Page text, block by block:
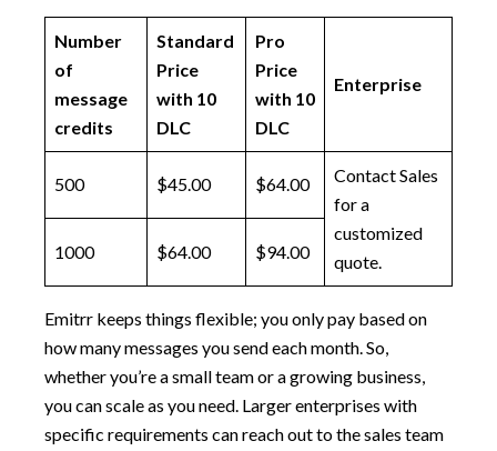
Number
of
message
credits
Standard
Price
with 10
DLC
Pro
Price
with 10
DLC
Enterprise
500 $45.00 $64.00
Contact Sales
for a
customized
quote.
1000 $64.00 $94.00
Emitrr keeps things flexible; you only pay based on
how many messages you send each month. So,
whether you’re a small team or a growing business,
you can scale as you need. Larger enterprises with
specific requirements can reach out to the sales team